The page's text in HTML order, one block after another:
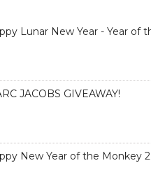
Lunar New Year - Year of
JACOBS GIVEAWAY!
New Year of the Monkey